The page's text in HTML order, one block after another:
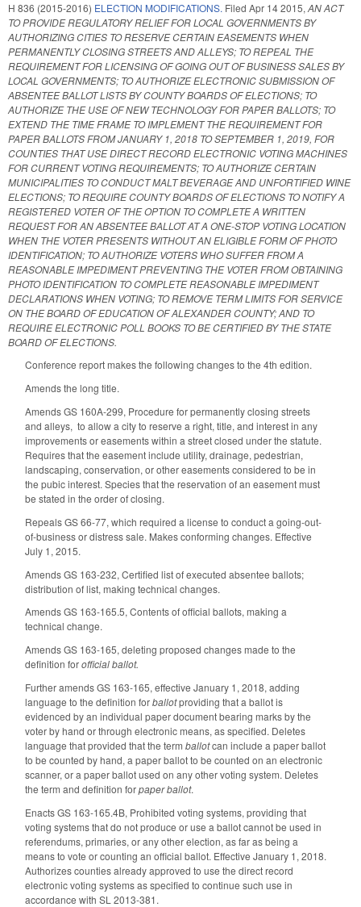
H 836 (2015-2016) ELECTION MODIFICATIONS. Filed Apr 14 2015,AN ACT
TO PROVIDE REGULATORY RELIEF FOR LOCAL GOVERNMENTS BY
AUTHORIZING CITIES TO RESERVE CERTAIN EASEMENTS WHEN
PERMANENTLY CLOSING STREETS AND ALLEYS; TO REPEAL THE
REQUIREMENT FOR LICENSING OF GOING OUT OF BUSINESS SALES BY
LOCAL GOVERNMENTS; TO AUTHORIZE ELECTRONIC SUBMISSION OF
ABSENTEE BALLOT LISTS BY COUNTY BOARDS OF ELECTIONS; TO
AUTHORIZE THE USE OF NEW TECHNOLOGY FOR PAPER BALLOTS; TO
EXTEND THE TIME FRAME TO IMPLEMENT THE REQUIREMENT FOR
PAPER BALLOTS FROM JANUARY 1, 2018 TO SEPTEMBER 1, 2019, FOR
COUNTIES THAT USE DIRECT RECORD ELECTRONIC VOTING MACHINES
FOR CURRENT VOTING REQUIREMENTS; TO AUTHORIZE CERTAIN
MUNICIPALITIES TO CONDUCT MALT BEVERAGE AND UNFORTIFIED WINE
ELECTIONS; TO REQUIRE COUNTY BOARDS OF ELECTIONS TO NOTIFY A
REGISTERED VOTER OF THE OPTION TO COMPLETE A WRITTEN
REQUEST FOR AN ABSENTEE BALLOT AT A ONE-STOP VOTING LOCATION
WHEN THE VOTER PRESENTS WITHOUT AN ELIGIBLE FORM OF PHOTO
IDENTIFICATION; TO AUTHORIZE VOTERS WHO SUFFER FROM A
REASONABLE IMPEDIMENT PREVENTING THE VOTER FROM OBTAINING
PHOTO IDENTIFICATION TO COMPLETE REASONABLE IMPEDIMENT
DECLARATIONS WHEN VOTING; TO REMOVE TERM LIMITS FOR SERVICE
ON THE BOARD OF EDUCATION OF ALEXANDER COUNTY; AND TO
REQUIRE ELECTRONIC POLL BOOKS TO BE CERTIFIED BY THE STATE
BOARD OF ELECTIONS.
Conference report makes the following changes to the 4th edition.
Amends the long title.
Amends GS 160A-299, Procedure for permanently closing streets
and alleys, to allow a city to reserve a right, title, and interest in any
improvements or easements within a street closed under the statute.
Requires that the easement include utility, drainage, pedestrian,
landscaping, conservation, or other easements considered to be in
the pubic interest. Species that the reservation of an easement must
be stated in the order of closing.
Repeals GS 66-77, which required a license to conduct a going-out-
of-business or distress sale. Makes conforming changes. Effective
July 1, 2015.
Amends GS 163-232, Certified list of executed absentee ballots;
distribution of list, making technical changes.
Amends GS 163-165.5, Contents of official ballots, making a
technical change.
Amends GS 163-165, deleting proposed changes made to the
definition forofficial ballot.
Further amends GS 163-165, effective January 1, 2018, adding
language to the definition forballotproviding that a ballot is
evidenced by an individual paper document bearing marks by the
voter by hand or through electronic means, as specified. Deletes
language that provided that the term ballotcan include a paper ballot
to be counted by hand, a paper ballot to be counted on an electronic
scanner, or a paper ballot used on any other voting system. Deletes
the term and definition forpaper ballot.
Enacts GS 163-165.4B, Prohibited voting systems, providing that
voting systems that do not produce or use a ballot cannot be used in
referendums, primaries, or any other election, as far as being a
means to vote or counting an official ballot. Effective January 1, 2018.
Authorizes counties already approved to use the direct record
electronic voting systems as specified to continue such use in
accordance with SL 2013-381.